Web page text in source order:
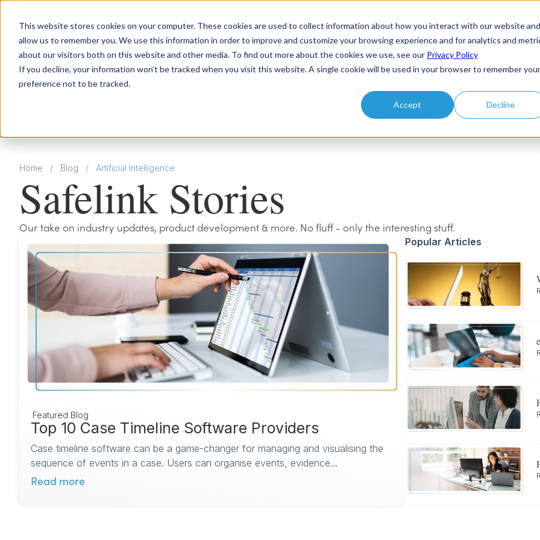
This website stores cookies on your computer. These cookies are used to collect information about how you interact with our website and
allow us to remember you. We use this information in order to improve and customize your browsing experience and for analytics and
about our visitors both on this website and other media. To find out more about the cookies we use, see our Privacy Policy
If you decline, your information won’t be tracked when you visit this website. A single cookie will be used in your browser to remember your
preference not to be tracked.
Accept Decline
Products
Home / Blog / Artificial Intelligence
Safelink Stories
Our take on industry updates, product development & more. No fluff - only the interesting stuff.
Featured Blog
Top 10 Case Timeline Software Providers
Case timeline software can be a game-changer for managing and visualising the
sequence of events in a case. Users can organise events, evidence...
Read more
Popular Articles